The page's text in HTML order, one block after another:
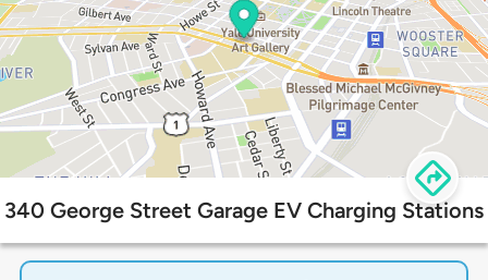
340 George Street Garage EV Charging Stations